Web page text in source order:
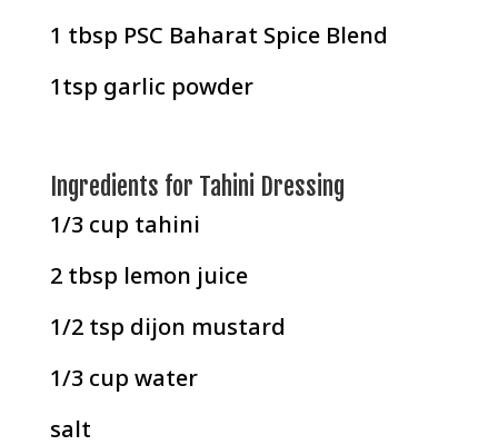
1 tbsp PSC Baharat Spice Blend
1tsp garlic powder
Ingredients for Tahini Dressing
1/3 cup tahini
2 tbsp lemon juice
1/2 tsp dijon mustard
1/3 cup water
salt